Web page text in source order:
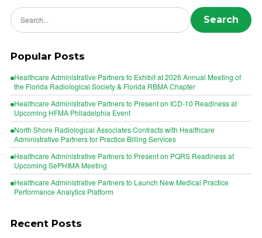
Search news Search
Popular Posts
Healthcare Administrative Partners to Exhibit at 2026 Annual Meeting of
the Florida Radiological Society & Florida RBMA Chapter
Healthcare Administrative Partners to Present on ICD-10 Readiness at
Upcoming HFMA Philadelphia Event
North Shore Radiological Associates Contracts with Healthcare
Administrative Partners for Practice Billing Services
Healthcare Administrative Partners to Present on PQRS Readiness at
Upcoming SePHIMA Meeting
Healthcare Administrative Partners to Launch New Medical Practice
Performance Analytics Platform
Recent Posts